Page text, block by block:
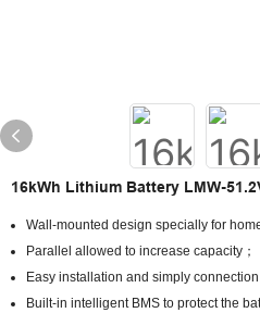
16kWh Lithium Battery LMW-
Wall-mounted design specially for
Parallel allowed to increase capacity；
Easy installation and simply
Built-in intelligent BMS to protect the